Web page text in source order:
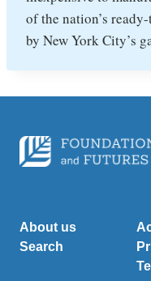
of the nation’s
by New York City’s
About us
Search